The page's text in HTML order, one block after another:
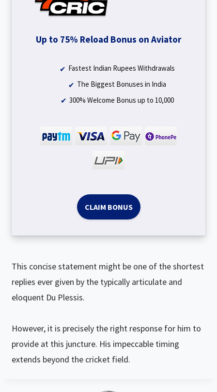
Up to 75% Reload Bonus on Aviator
Fastest Indian Rupees Withdrawals
The Biggest Bonuses in India
300% Welcome Bonus up to ₹10,000
CLAIM BONUS
This concise statement might be one of the shortest
replies ever given by the typically articulate and
eloquent Du Plessis.
However, it is precisely the right response for him to
provide at this juncture. His impeccable timing
extends beyond the cricket field.